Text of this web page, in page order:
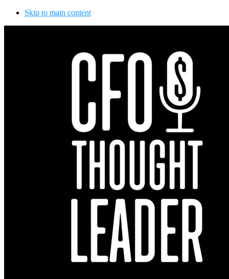
Skip to main content